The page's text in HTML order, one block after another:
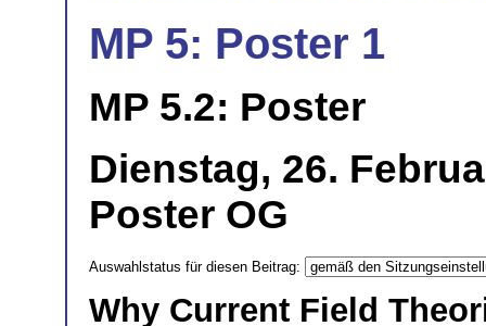
MP 5: Poster 1
MP 5.2: Poster
Dienstag, 26.
Poster OG
Auswahlstatus für diesen Beitrag:
Why Current Field